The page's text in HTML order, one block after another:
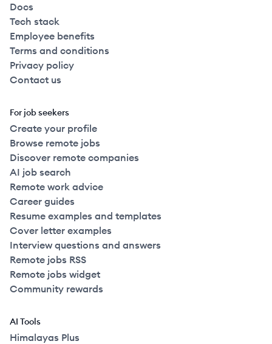
Docs
Tech stack
Employee benefits
Terms and conditions
Privacy policy
Contact us
For job seekers
Create your profile
Browse remote jobs
Discover remote companies
AI job search
Remote work advice
Career guides
Resume examples and templates
Cover letter examples
Interview questions and answers
Remote jobs RSS
Remote jobs widget
Community rewards
AI Tools
Himalayas Plus